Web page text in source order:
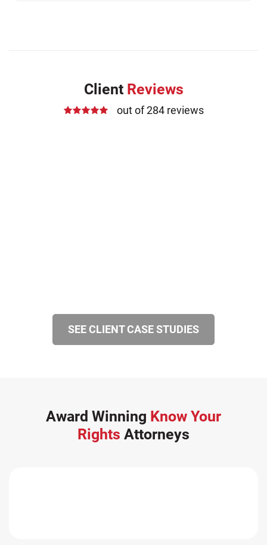
Client Reviews
out of 284 reviews
SEE CLIENT CASE STUDIES
Award Winning Know Your
Rights Attorneys